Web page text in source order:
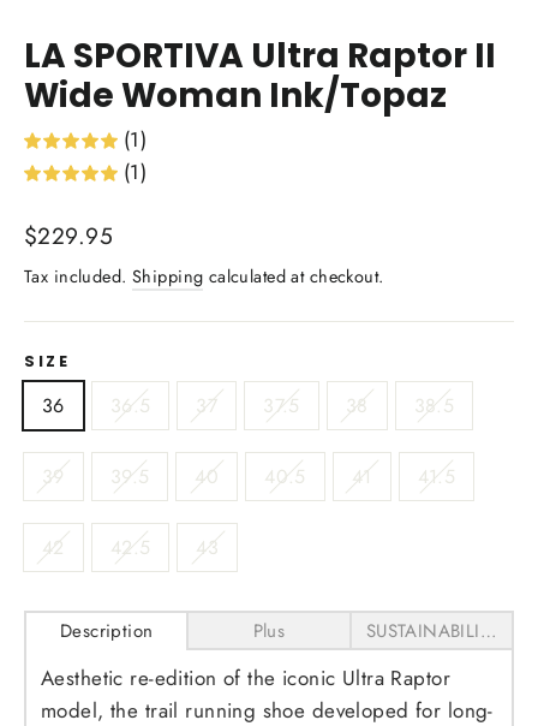
LA SPORTIVA Ultra Raptor II
Wide Woman Ink/Topaz
(1)
(1)
Regular
price
$229.95
Tax included. Shipping calculated at checkout.
SIZE
36 36.5 37 37.5 38 38.5
39 39.5 40 40.5 41 41.5
42 42.5 43
Description Plus SUSTAINABILITY
Aesthetic re-edition of the iconic Ultra Raptor
model, the trail running shoe developed for long-